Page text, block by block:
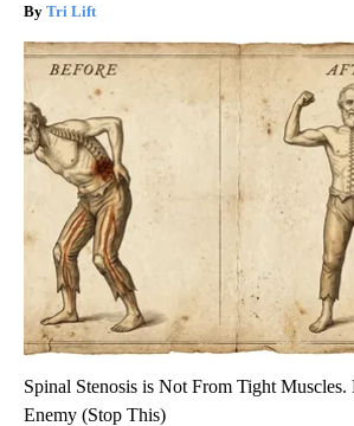
Tri Lift
Spinal Stenosis is Not From Tight Muscles.
Enemy (Stop This)